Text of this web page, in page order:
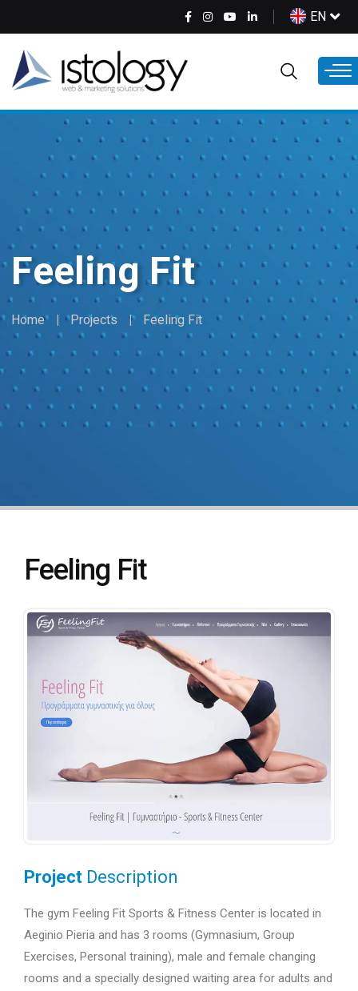
content
Select
your
EN
Feeling Fit
Home Projects Feeling Fit
Feeling Fit
Project Description
The gym Feeling Fit Sports & Fitness Center is located in
Aeginio Pieria and has 3 rooms (Gymnasium, Group
Exercises, Personal training), male and female changing
rooms and a specially designed waiting area for adults and